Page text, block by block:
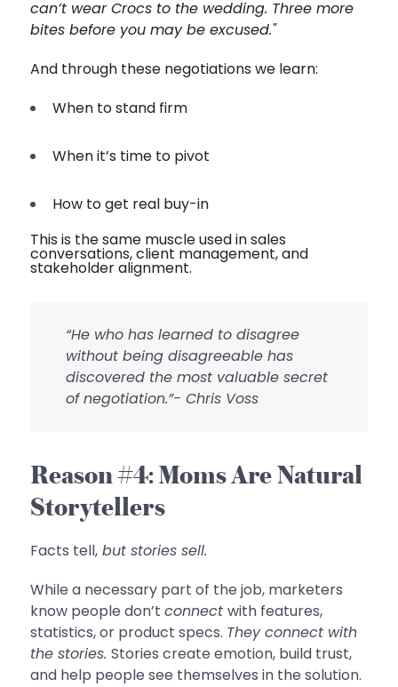
can’t wear Crocs to the wedding. Three more
bites before you may be excused."
And through these negotiations we learn:
When to stand firm
When it’s time to pivot
How to get real buy-in
This is the same muscle used in sales
conversations, client management, and
stakeholder alignment.
“He who has learned to disagree
without being disagreeable has
discovered the most valuable secret
of negotiation.”- Chris Voss
Reason #4: Moms Are Natural
Storytellers
Facts tell, but stories sell.
While a necessary part of the job, marketers
know people don’tconnectwith features,
statistics, or product specs. They connect with
the stories.Stories create emotion, build trust,
and help people see themselves in the solution.